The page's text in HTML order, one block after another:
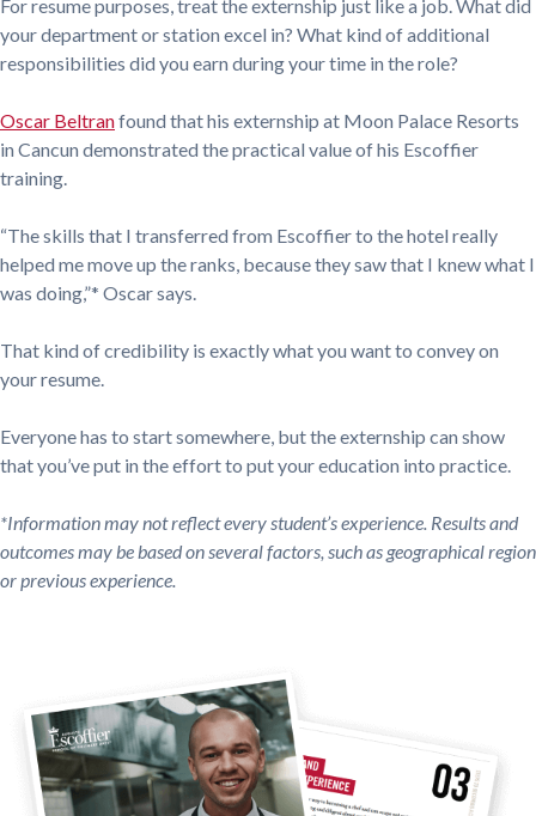
For resume purposes, treat the externship just like a job. What did
your department or station excel in? What kind of additional
responsibilities did you earn during your time in the role?
Oscar Beltranfound that his externship at Moon Palace Resorts
in Cancun demonstrated the practical value of his Escoffier
training.
“The skills that I transferred from Escoffier to the hotel really
helped me move up the ranks, because they saw that I knew what I
was doing,”* Oscar says.
That kind of credibility is exactly what you want to convey on
your resume.
Everyone has to start somewhere, but the externship can show
that you’ve put in the effort to put your education into practice.
*Information may not reflect every student’s experience. Results and
outcomes may be based on several factors, such as geographical region
or previous experience.